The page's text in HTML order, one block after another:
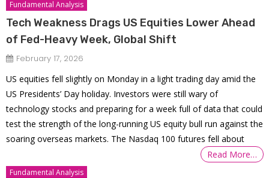
Fundamental Analysis
Tech Weakness Drags US Equities Lower Ahead
of Fed-Heavy Week, Global Shift
February 17, 2026
US equities fell slightly on Monday in a light trading day amid the
US Presidents’ Day holiday. Investors were still wary of
technology stocks and preparing for a week full of data that could
test the strength of the long-running US equity bull run against the
soaring overseas markets. The Nasdaq 100 futures fell about
Read More…
Fundamental Analysis